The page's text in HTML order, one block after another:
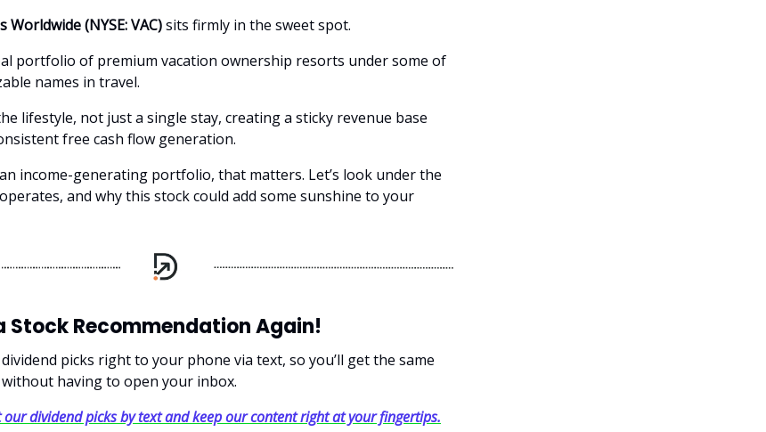
(NYSE: VAC)sits firmly in the sweet spot.
portfolio of premium vacation ownership resorts under some of
names in travel.
lifestyle, not just a single stay, creating a sticky revenue base
free cash flow generation.
income-generating portfolio, that matters. Let’s look under the
and why this stock could add some sunshine to your
Stock Recommendation Again!
picks right to your phone via text, so you’ll get the same
having to open your inbox.
our dividend picks by text and keep our content right at your fingertips.